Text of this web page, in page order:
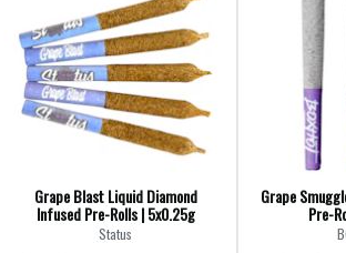
Grape Blast Liquid Diamond
Infused Pre-Rolls | 5x0.25g
Status
Grape
Pre-